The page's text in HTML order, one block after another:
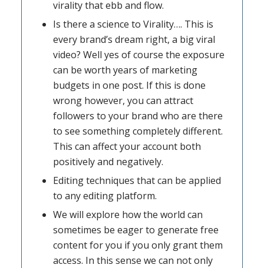
virality that ebb and flow.
Is there a science to Virality…. This is
every brand’s dream right, a big viral
video? Well yes of course the exposure
can be worth years of marketing
budgets in one post. If this is done
wrong however, you can attract
followers to your brand who are there
to see something completely different.
This can affect your account both
positively and negatively.
Editing techniques that can be applied
to any editing platform.
We will explore how the world can
sometimes be eager to generate free
content for you if you only grant them
access. In this sense we can not only